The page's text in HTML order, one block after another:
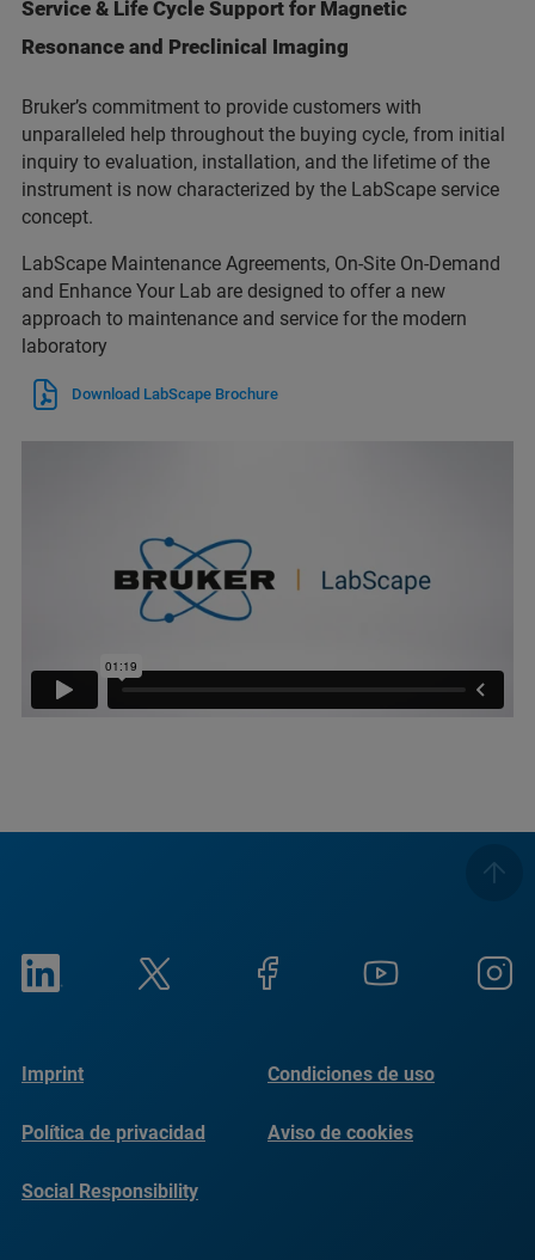
Service & Life Cycle Support for Magnetic
Resonance and Preclinical Imaging
Bruker’s commitment to provide customers with
unparalleled help throughout the buying cycle, from initial
inquiry to evaluation, installation, and the lifetime of the
instrument is now characterized by the LabScape service
concept.
LabScape Maintenance Agreements, On-Site On-Demand
and Enhance Your Lab are designed to offer a new
approach to maintenance and service for the modern
laboratory
Download LabScape Brochure
Imprint Condiciones de uso
Política de privacidad Aviso de cookies
Social Responsibility